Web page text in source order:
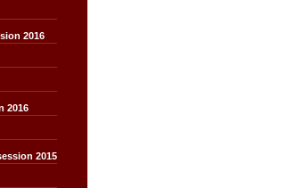
2016
2016
2015